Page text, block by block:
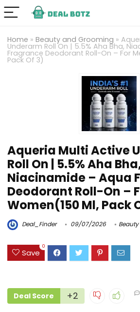
Home » Beauty and Grooming »
Underarm Roll On | 5.5% Aha Bha,
Fragrance Deodorant Roll-On – For
Pack Of 3)
Aqueria Multi Active
Roll On | 5.5% Aha
Niacinamide – Aqua
Deodorant Roll-On –
Women(150 Ml, Pack
Deal_Finder 09/07/2026
Save
0
Deal Score +2